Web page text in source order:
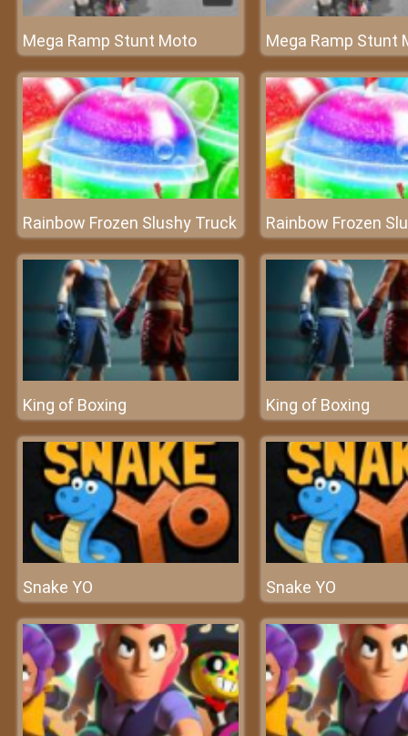
Mega Ramp Stunt Moto Mega Ramp Stunt
Rainbow Frozen Slushy Truck Rainbow Frozen
King of Boxing King of Boxing
Snake YO Snake YO